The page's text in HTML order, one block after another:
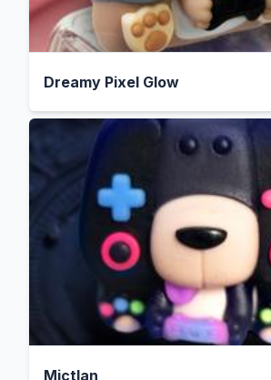
Dreamy Pixel Glow
Mictlan